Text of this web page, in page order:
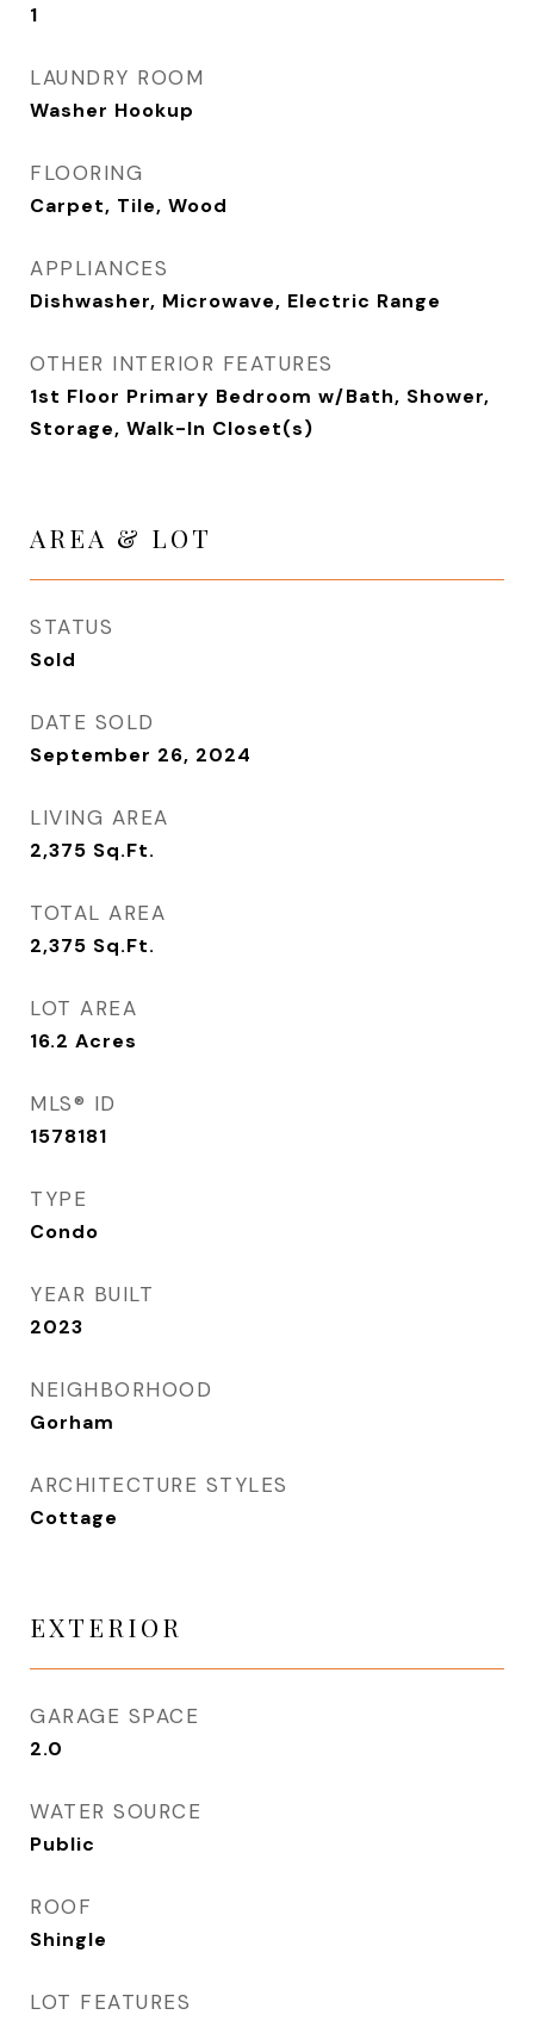
1
LAUNDRY ROOM
Washer Hookup
FLOORING
Carpet, Tile, Wood
APPLIANCES
Dishwasher, Microwave, Electric Range
OTHER INTERIOR FEATURES
1st Floor Primary Bedroom w/Bath, Shower,
Storage, Walk-In Closet(s)
AREA & LOT
STATUS
Sold
DATE SOLD
September 26, 2024
LIVING AREA
2,375 Sq.Ft.
TOTAL AREA
2,375 Sq.Ft.
LOT AREA
16.2 Acres
MLS® ID
1578181
TYPE
Condo
YEAR BUILT
2023
NEIGHBORHOOD
Gorham
ARCHITECTURE STYLES
Cottage
EXTERIOR
GARAGE SPACE
2.0
WATER SOURCE
Public
ROOF
Shingle
LOT FEATURES